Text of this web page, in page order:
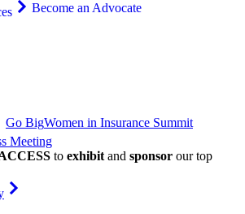
Become an Advocate
Go BigWomen in Insurance Summit
Meeting
to exhibitand sponsor our top